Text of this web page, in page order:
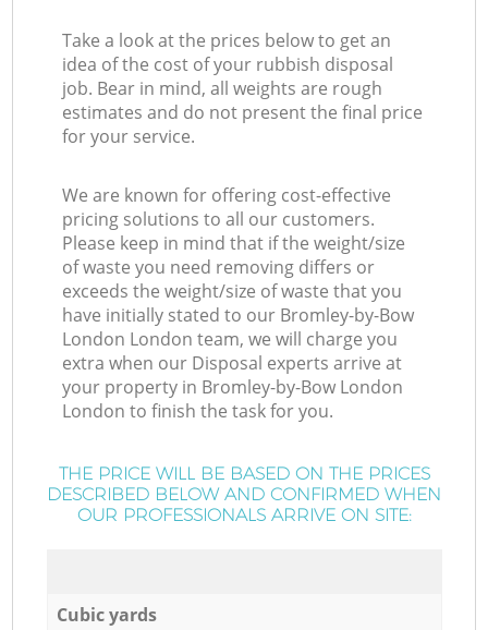
Take a look at the prices below to get an
idea of the cost of your rubbish disposal
job. Bear in mind, all weights are rough
estimates and do not present the final price
for your service.
We are known for offering cost-effective
pricing solutions to all our customers.
Please keep in mind that if the weight/size
of waste you need removing differs or
exceeds the weight/size of waste that you
have initially stated to our Bromley-by-Bow
London London team, we will charge you
extra when our Disposal experts arrive at
your property in Bromley-by-Bow London
London to finish the task for you.
THE PRICE WILL BE BASED ON THE PRICES
DESCRIBED BELOW AND CONFIRMED WHEN
OUR PROFESSIONALS ARRIVE ON SITE:
Cubic yards